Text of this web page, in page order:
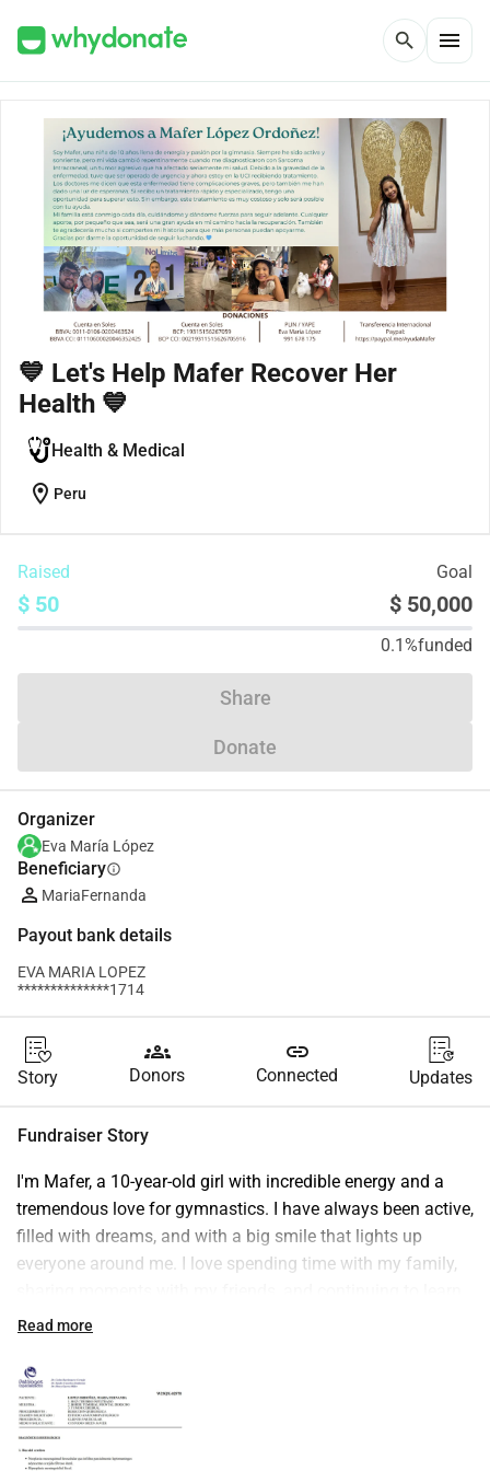
search menu
💙 Let's Help Mafer Recover Her
Health 💙
Health & Medical
location_on Peru
Raised Goal
$ 50 $ 50,000
0.1%funded
Share
Donate
Organizer
Eva María López
Beneficiaryinfo
MariaFernanda
Payout bank details
EVA MARIA LOPEZ
**************1714
Story
groups
Donors
link
Connected Updates
Fundraiser Story
I'm Mafer, a 10-year-old girl with incredible energy and a
tremendous love for gymnastics. I have always been active,
filled with dreams, and with a big smile that lights up
everyone around me. I love spending time with my family,
new acrobatics.
Sarcoma
that of my family. I now need to receive specialized
treatment that, while essential for my recovery, is very
costly and poses a significant challenge for my family.
Read more